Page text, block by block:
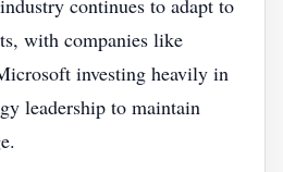
continues to adapt to
with companies like
investing heavily in
leadership to maintain